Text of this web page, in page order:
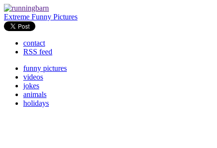
Extreme Funny Pictures
contact
RSS feed
funny pictures
videos
jokes
animals
holidays